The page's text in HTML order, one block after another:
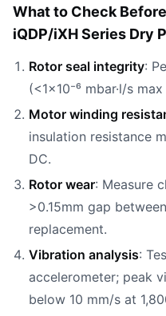
What to Check
iQDP/iXH Series Dry
Rotor seal integrity:
(<1×10⁻⁶ mbar·l/s
Motor winding
insulation resistance
DC.
Rotor wear: Measure
>0.15mm gap
replacement.
Vibration analysis:
accelerometer; peak
below 10 mm/s at